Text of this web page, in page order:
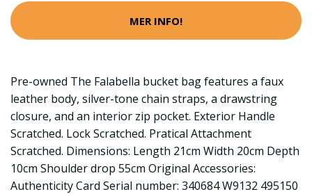
MER INFO!
Pre-owned The Falabella bucket bag features a faux
leather body, silver-tone chain straps, a drawstring
closure, and an interior zip pocket. Exterior Handle
Scratched. Lock Scratched. Pratical Attachment
Scratched. Dimensions: Length 21cm Width 20cm Depth
10cm Shoulder drop 55cm Original Accessories:
Authenticity Card Serial number: 340684 W9132 495150